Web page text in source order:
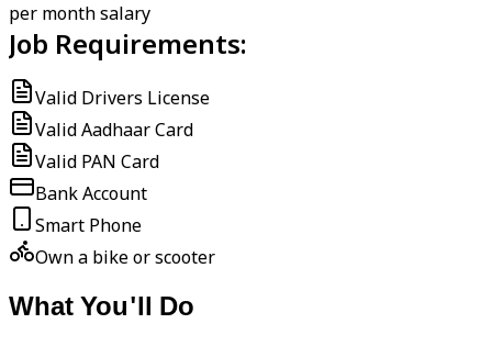
per month salary
Job Requirements:
Valid Drivers License
Valid Aadhaar Card
Valid PAN Card
Bank Account
Smart Phone
Own a bike or scooter
What You'll Do